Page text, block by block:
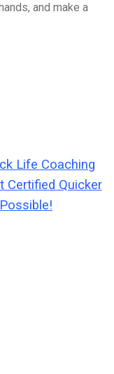
and make a
Life Coaching
Certified Quicker